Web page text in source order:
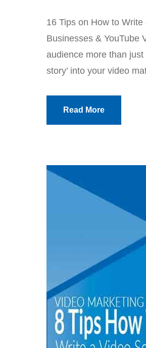
16 Tips on How to
Businesses & YouTube
audience more than
story’ into your video
Read More